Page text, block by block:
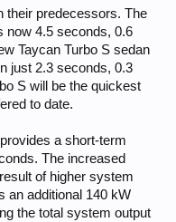
their predecessors. The
now 4.5 seconds, 0.6
Taycan Turbo S sedan
just 2.3 seconds, 0.3
S will be the quickest
to date.
a short-term
The increased
of higher system
an additional 140 kW
the total system output